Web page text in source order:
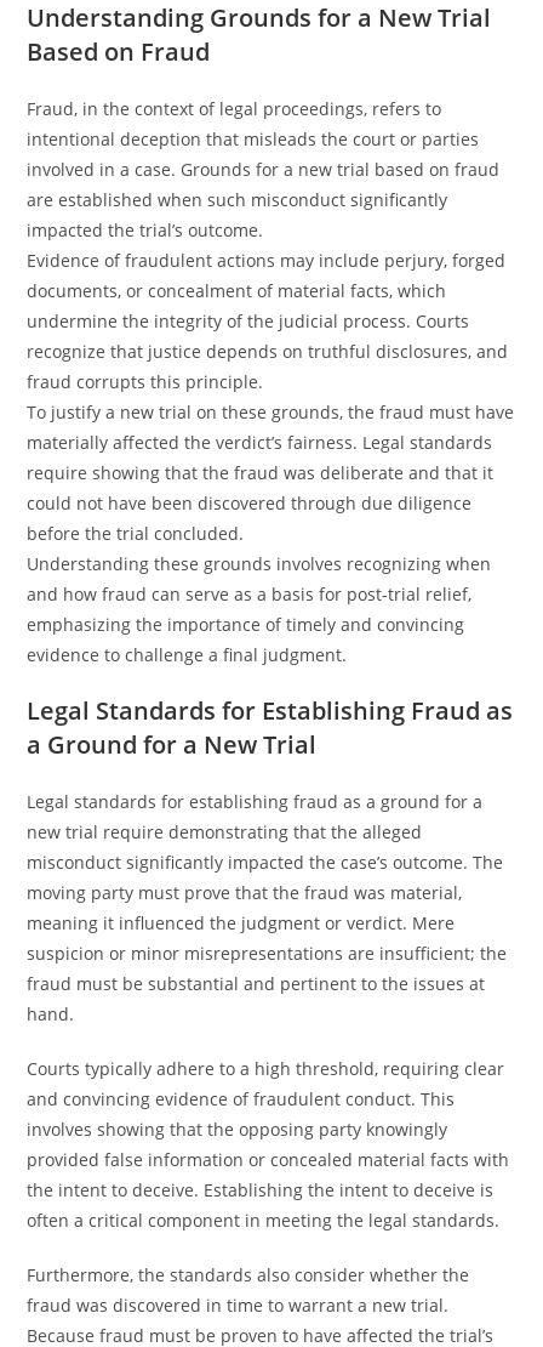
Understanding Grounds for a New Trial
Based on Fraud
Fraud, in the context of legal proceedings, refers to
intentional deception that misleads the court or parties
involved in a case. Grounds for a new trial based on fraud
are established when such misconduct significantly
impacted the trial’s outcome.
Evidence of fraudulent actions may include perjury, forged
documents, or concealment of material facts, which
undermine the integrity of the judicial process. Courts
recognize that justice depends on truthful disclosures, and
fraud corrupts this principle.
To justify a new trial on these grounds, the fraud must have
materially affected the verdict’s fairness. Legal standards
require showing that the fraud was deliberate and that it
could not have been discovered through due diligence
before the trial concluded.
Understanding these grounds involves recognizing when
and how fraud can serve as a basis for post-trial relief,
emphasizing the importance of timely and convincing
evidence to challenge a final judgment.
Legal Standards for Establishing Fraud as
a Ground for a New Trial
Legal standards for establishing fraud as a ground for a
new trial require demonstrating that the alleged
misconduct significantly impacted the case’s outcome. The
moving party must prove that the fraud was material,
meaning it influenced the judgment or verdict. Mere
suspicion or minor misrepresentations are insufficient; the
fraud must be substantial and pertinent to the issues at
hand.
Courts typically adhere to a high threshold, requiring clear
and convincing evidence of fraudulent conduct. This
involves showing that the opposing party knowingly
provided false information or concealed material facts with
the intent to deceive. Establishing the intent to deceive is
often a critical component in meeting the legal standards.
Furthermore, the standards also consider whether the
fraud was discovered in time to warrant a new trial.
Because fraud must be proven to have affected the trial’s